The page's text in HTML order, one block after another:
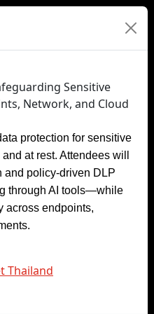
Sensitive
Network, and Cloud
protection for sensitive
at rest. Attendees will
and policy-driven DLP
through AI tools—while
across endpoints,
Thailand